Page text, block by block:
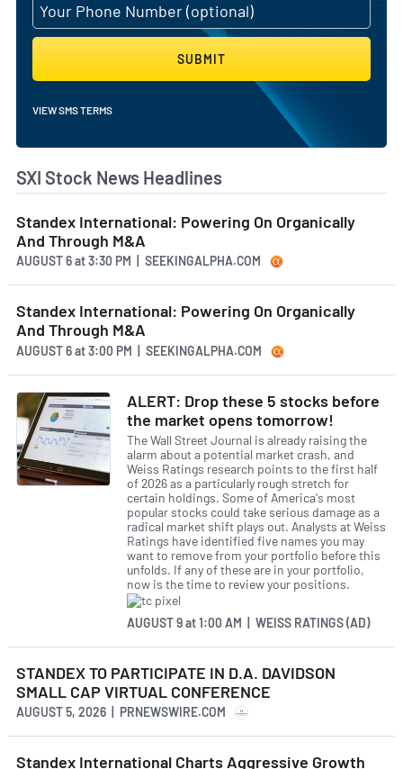
SUBMIT
VIEW SMS TERMS
SXI Stock News Headlines
Standex International: Powering On Organically
And Through M&A
AUGUST 6at3:30 PM | SEEKINGALPHA.COM
Standex International: Powering On Organically
And Through M&A
AUGUST 6at3:00 PM | SEEKINGALPHA.COM
ALERT: Drop these 5 stocks before
the market opens tomorrow!
The Wall Street Journal is already raising the
alarm about a potential market crash, and
Weiss Ratings research points to the first half
of 2026 as a particularly rough stretch for
certain holdings. Some of America's most
popular stocks could take serious damage as a
radical market shift plays out. Analysts at Weiss
Ratings have identified five names you may
want to remove from your portfolio before this
unfolds. If any of these are in your portfolio,
now is the time to review your positions.
AUGUST 9at1:00 AM | WEISS RATINGS (AD)
STANDEX TO PARTICIPATE IN D.A. DAVIDSON
SMALL CAP VIRTUAL CONFERENCE
AUGUST 5, 2026 | PRNEWSWIRE.COM
Standex International Charts Aggressive Growth